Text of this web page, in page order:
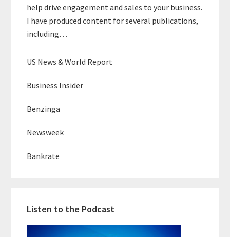
help drive engagement and sales to your business.
I have produced content for several publications,
including…
US News & World Report
Business Insider
Benzinga
Newsweek
Bankrate
Listen to the Podcast